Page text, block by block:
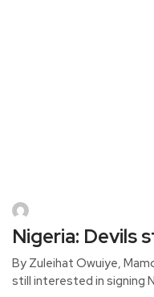
Nigeria: Devils
By Zuleihat Owuiye,
still interested in signing